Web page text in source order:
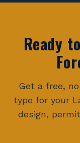
Ready
Get a free,
type for your
design,